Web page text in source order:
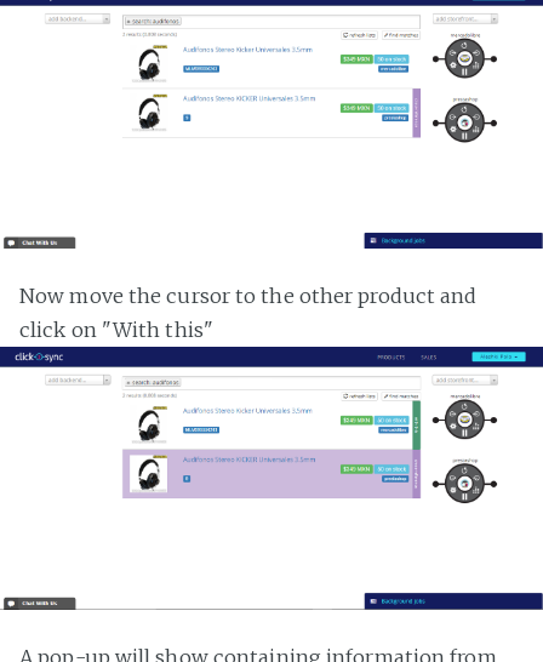
Now move the cursor to the other product and
click on "With this"